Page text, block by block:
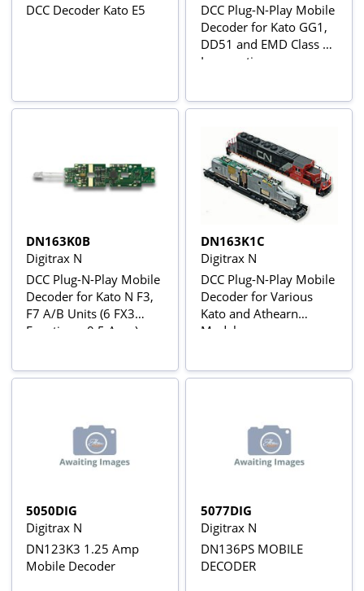
DCC Decoder Kato E5
DCC Plug-N-Play Mobile
Decoder for Kato GG1,
DD51 and EMD Class 66
Locomotives
DN163K0B
Digitrax N
DCC Plug-N-Play Mobile
Decoder for Kato N F3,
F7 A/B Units (6 FX3
Functions, 0.5 Amp)
DN163K1C
Digitrax N
DCC Plug-N-Play Mobile
Decoder for Various
Kato and Athearn
Models
5050DIG
Digitrax N
DN123K3 1.25 Amp
Mobile Decoder
5077DIG
Digitrax N
DN136PS MOBILE
DECODER